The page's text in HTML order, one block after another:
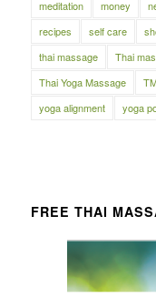
meditation
money
recipes
self care
thai massage
Thai
Thai Yoga Massage
yoga alignment
yoga
FREE THAI